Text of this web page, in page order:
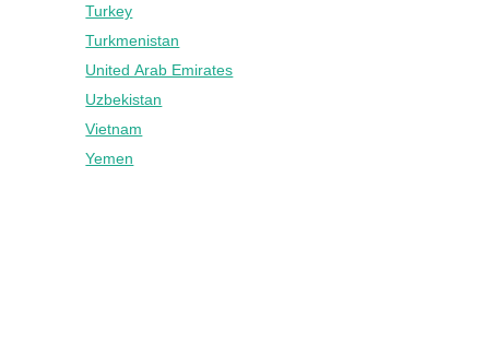
Turkey
Turkmenistan
United Arab Emirates
Uzbekistan
Vietnam
Yemen